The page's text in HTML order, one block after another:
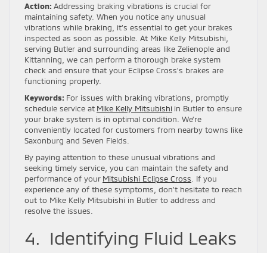
Action: Addressing braking vibrations is crucial for
maintaining safety. When you notice any unusual
vibrations while braking, it’s essential to get your brakes
inspected as soon as possible. At Mike Kelly Mitsubishi,
serving Butler and surrounding areas like Zelienople and
Kittanning, we can perform a thorough brake system
check and ensure that your Eclipse Cross’s brakes are
functioning properly.
Keywords: For issues with braking vibrations, promptly
schedule service at Mike Kelly Mitsubishi in Butler to ensure
your brake system is in optimal condition. We’re
conveniently located for customers from nearby towns like
Saxonburg and Seven Fields.
By paying attention to these unusual vibrations and
seeking timely service, you can maintain the safety and
performance of your Mitsubishi Eclipse Cross . If you
experience any of these symptoms, don’t hesitate to reach
out to Mike Kelly Mitsubishi in Butler to address and
resolve the issues.
4. Identifying Fluid Leaks